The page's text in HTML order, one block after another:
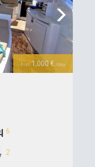
from 1,000 € /day
6
2